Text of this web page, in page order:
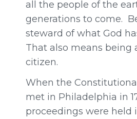
all the people of the
generations to come.
steward of what God
That also means being
citizen.
When the
met in Philadelphia in
proceedings were held